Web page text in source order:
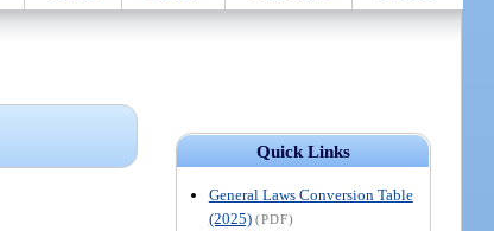
Quick Links
General Laws Conversion Table
(2025) (PDF)